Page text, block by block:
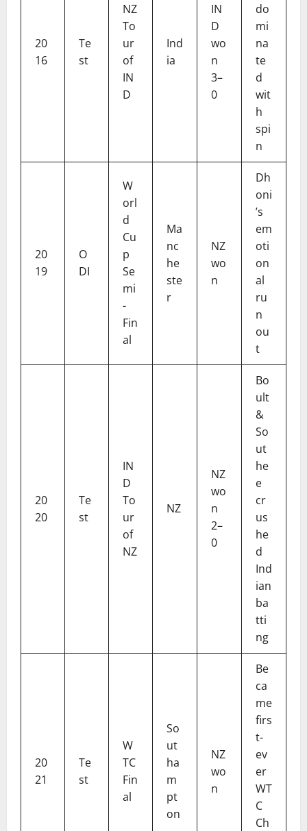
20
16
Te
st
NZ
To
ur
of
IN
D
Ind
ia
IN
D
wo
n
3–
0
do
mi
na
te
d
wit
h
spi
n
20
19
O
DI
W
orl
d
Cu
p
Se
mi
-
Fin
al
Ma
nc
he
ste
r
NZ
wo
n
Dh
oni
’s
em
oti
on
al
ru
n
ou
t
20
20
Te
st
IN
D
To
ur
of
NZ
NZ
NZ
wo
n
2–
0
Bo
ult
&
So
ut
he
e
cr
us
he
d
Ind
ian
ba
tti
ng
20
21
Te
st
W
TC
Fin
al
So
ut
ha
m
pt
on
NZ
wo
n
Be
ca
me
firs
t-
ev
er
WT
C
Ch